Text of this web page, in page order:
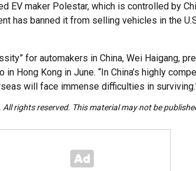
EV maker Polestar, which is controlled by
has banned it from selling vehicles in the
for automakers in China, Wei Haigang,
Hong Kong in June. “In China’s highly
will face immense difficulties in
rights reserved. This material may not be